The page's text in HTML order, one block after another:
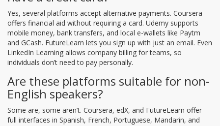
Yes, several platforms accept alternative payments. Coursera
offers financial aid without requiring a card. Udemy supports
mobile money, bank transfers, and local e-wallets like Paytm
and GCash. FutureLearn lets you sign up with just an email. Even
LinkedIn Learning allows company billing for teams, so
individuals don’t need to pay personally.
Are these platforms suitable for non-
English speakers?
Some are, some aren’t. Coursera, edX, and FutureLearn offer
full interfaces in Spanish, French, Portuguese, Mandarin, and